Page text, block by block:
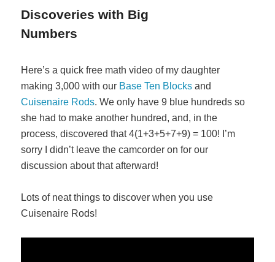
Discoveries with Big
Numbers
Here’s a quick free math video of my daughter
making 3,000 with our Base Ten Blocks and
Cuisenaire Rods. We only have 9 blue hundreds so
she had to make another hundred, and, in the
process, discovered that 4(1+3+5+7+9) = 100! I’m
sorry I didn’t leave the camcorder on for our
discussion about that afterward!
Lots of neat things to discover when you use
Cuisenaire Rods!